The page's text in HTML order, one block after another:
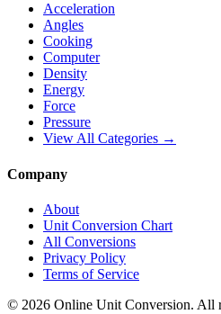
Acceleration
Angles
Cooking
Computer
Density
Energy
Force
Pressure
View All Categories →
Company
About
Unit Conversion Chart
All Conversions
Privacy Policy
Terms of Service
© 2026 Online Unit Conversion. All